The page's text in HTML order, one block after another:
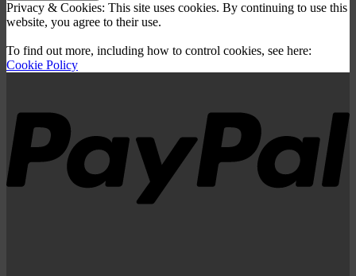
Privacy & Cookies: This site uses cookies. By continuing to use this
website, you agree to their use.
To find out more, including how to control cookies, see here:
Cookie Policy